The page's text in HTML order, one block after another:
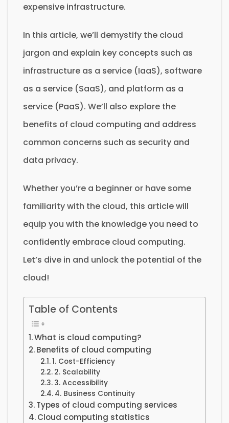
expensive infrastructure.
In this article, we’ll demystify the cloud
jargon and explain key concepts such as
infrastructure as a service (IaaS), software
as a service (SaaS), and platform as a
service (PaaS). We’ll also explore the
benefits of cloud computing and address
common concerns such as security and
data privacy.
Whether you’re a beginner or have some
familiarity with the cloud, this article will
equip you with the knowledge you need to
confidently embrace cloud computing.
Let’s dive in and unlock the potential of the
cloud!
Table of Contents
What is cloud computing?
Benefits of cloud computing
1. Cost-Efficiency
2. Scalability
3. Accessibility
4. Business Continuity
Types of cloud computing services
Cloud computing statistics